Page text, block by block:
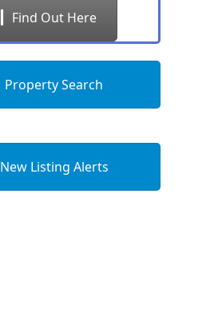
Find Out Here
Property Search
New Listing Alerts